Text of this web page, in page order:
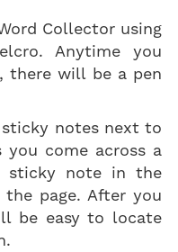
Collector using
Anytime you
will be a pen
notes next to
you come across a
sticky note in the
page. After you
be easy to locate